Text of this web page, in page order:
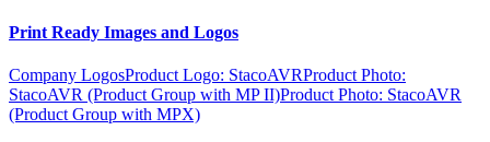
Print Ready Images and Logos
Company LogosProduct Logo: StacoAVRProduct Photo:
StacoAVR (Product Group with MP II)Product Photo: StacoAVR
(Product Group with MPX)